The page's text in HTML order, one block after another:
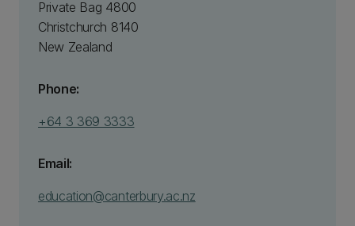
Private Bag 4800
Christchurch 8140
New Zealand
Phone:
+64 3 369 3333
Email:
education@canterbury.ac.nz